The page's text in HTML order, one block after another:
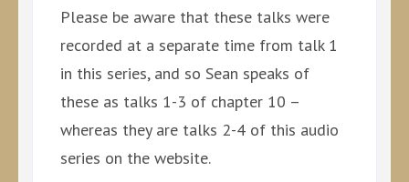
Please be aware that these talks were
recorded at a separate time from talk 1
in this series, and so Sean speaks of
these as talks 1-3 of chapter 10 –
whereas they are talks 2-4 of this audio
series on the website.